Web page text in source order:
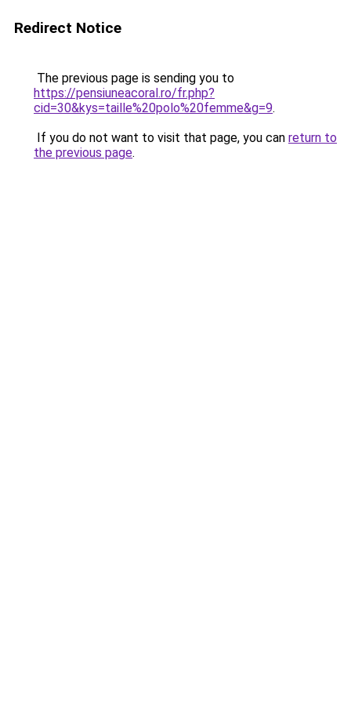
Redirect Notice
The previous page is sending you to
https://pensiuneacoral.ro/fr.php?
cid=30&kys=taille%20polo%20femme&g=9.
If you do not want to visit that page, you can return to
the previous page.